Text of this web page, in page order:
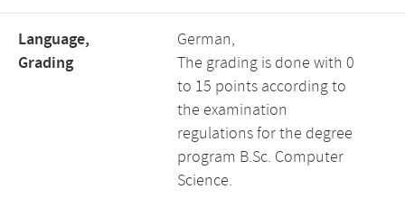
Language,
Grading
German,
The grading is done with 0
to 15 points according to
the examination
regulations for the degree
program B.Sc. Computer
Science.